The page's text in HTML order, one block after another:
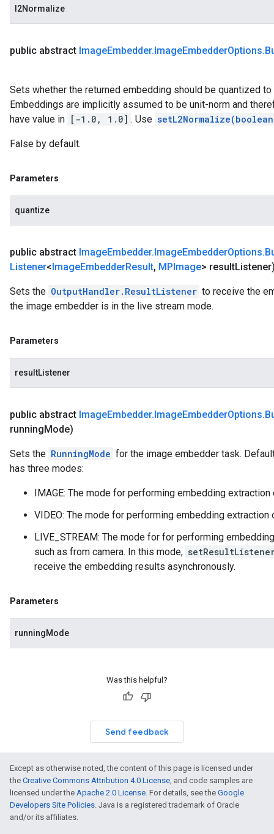
l2Normalize
public abstract ImageEmbedder.ImageEmbedderOptions.
Sets whether the returned embedding should be quantized
Embeddings are implicitly assumed to be unit-norm and
have value in [-1.0, 1.0] . Use
False by default.
Parameters
quantize
public abstract ImageEmbedder.ImageEmbedderOptions.
Listener<ImageEmbedderResult, MPImage> result
Sets the OutputHandler.ResultListener to receive the
the image embedder is in the live stream mode.
Parameters
resultListener
public abstract ImageEmbedder.ImageEmbedderOptions.
runningMode)
Sets the RunningMode for the image embedder task.
has three modes:
IMAGE: The mode for performing embedding
VIDEO: The mode for performing embedding
LIVE_STREAM: The mode for for performing
such as from camera. In this mode,
receive the embedding results asynchronously.
Parameters
runningMode
Was this helpful?
Send feedback
Except as otherwise noted, the content of this page is licensed under
the Creative Commons Attribution 4.0 License, and code samples are
licensed under the Apache 2.0 License. For details, see the Google
Developers Site Policies. Java is a registered trademark of Oracle
and/or its affiliates.